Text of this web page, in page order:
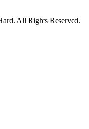
All Rights Reserved.